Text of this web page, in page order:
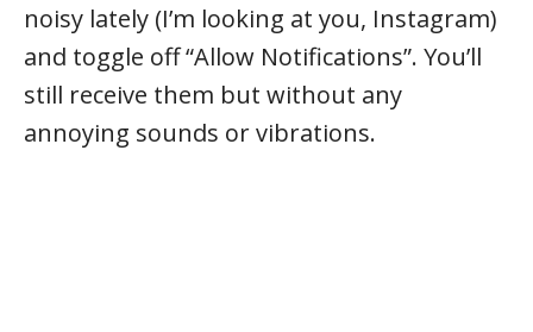
noisy lately (I’m looking at you, Instagram)
and toggle off “Allow Notifications”. You’ll
still receive them but without any
annoying sounds or vibrations.